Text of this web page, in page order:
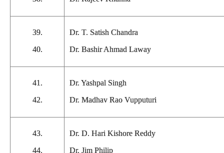
39.
40.
Dr. T. Satish Chandra
Dr. Bashir Ahmad Laway
41.
42.
Dr. Yashpal Singh
Dr. Madhav Rao Vupputuri
43.
44.
Dr. D. Hari Kishore Reddy
Dr. Jim Philip